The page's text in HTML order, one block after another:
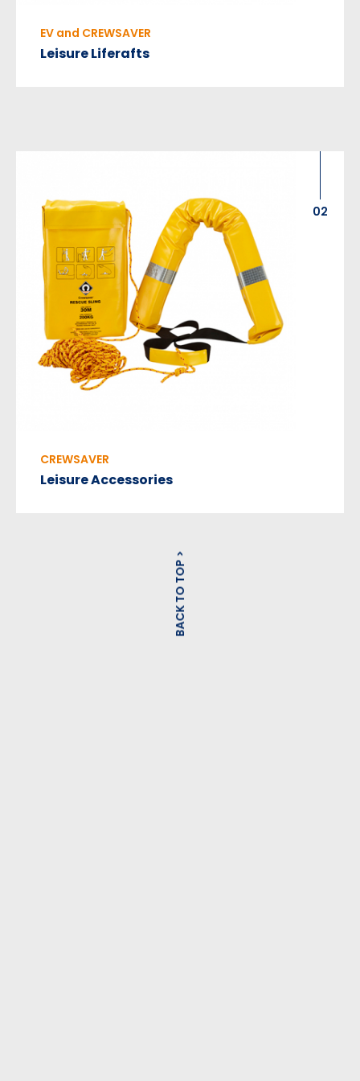
EV and CREWSAVER
Leisure Liferafts
02
CREWSAVER
Leisure Accessories
BACK TO TOP >